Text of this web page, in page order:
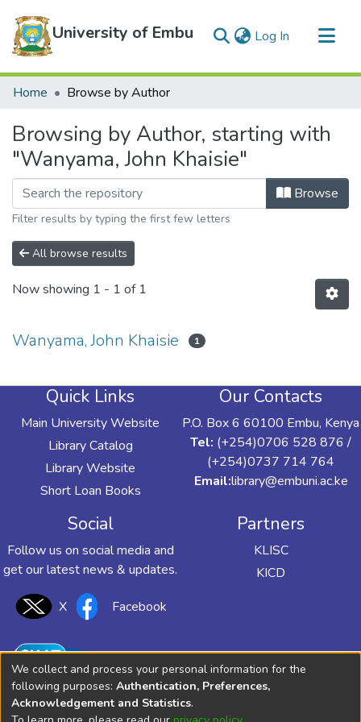
University of Embu Log In (current)
Communities & Collections
Home Browse by Author
Browsing by Author, starting with
"Wanyama, John Khaisie"
Browse
Filter results by typing the first few letters
All browse results
Now showing 1 - 1 of 1
Wanyama, John Khaisie 1
Quick Links
Main University Website
Library Catalog
Library Website
Short Loan Books
Our Contacts
P.O. Box 6 60100 Embu, Kenya
Tel: (+254)0706 528 876 /
(+254)0737 714 764
Email:library@embuni.ac.ke
Social
Follow us on social media and
get our latest news & updates.
X Facebook
Partners
KLISC
KICD
We collect and process your personal information for the
following purposes: Authentication, Preferences,
Acknowledgement and Statistics.